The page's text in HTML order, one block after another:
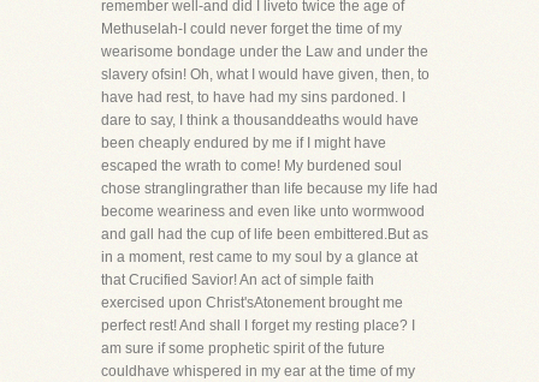
remember well-and did I liveto twice the age of
Methuselah-I could never forget the time of my
wearisome bondage under the Law and under the
slavery ofsin! Oh, what I would have given, then, to
have had rest, to have had my sins pardoned. I
dare to say, I think a thousanddeaths would have
been cheaply endured by me if I might have
escaped the wrath to come! My burdened soul
chose stranglingrather than life because my life had
become weariness and even like unto wormwood
and gall had the cup of life been embittered.But as
in a moment, rest came to my soul by a glance at
that Crucified Savior! An act of simple faith
exercised upon Christ'sAtonement brought me
perfect rest! And shall I forget my resting place? I
am sure if some prophetic spirit of the future
couldhave whispered in my ear at the time of my